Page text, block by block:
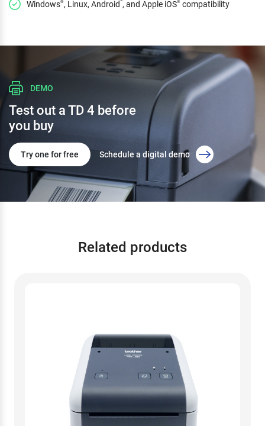
Windows®, Linux, Android™, and Apple iOS® compatibility
DEMO
Test out a TD 4 before
you buy
Try one for free Schedule a digital demo
Related products